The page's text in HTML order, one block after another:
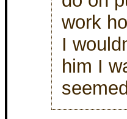
work
I
him I